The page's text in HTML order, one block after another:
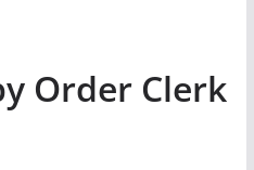
Order Clerk